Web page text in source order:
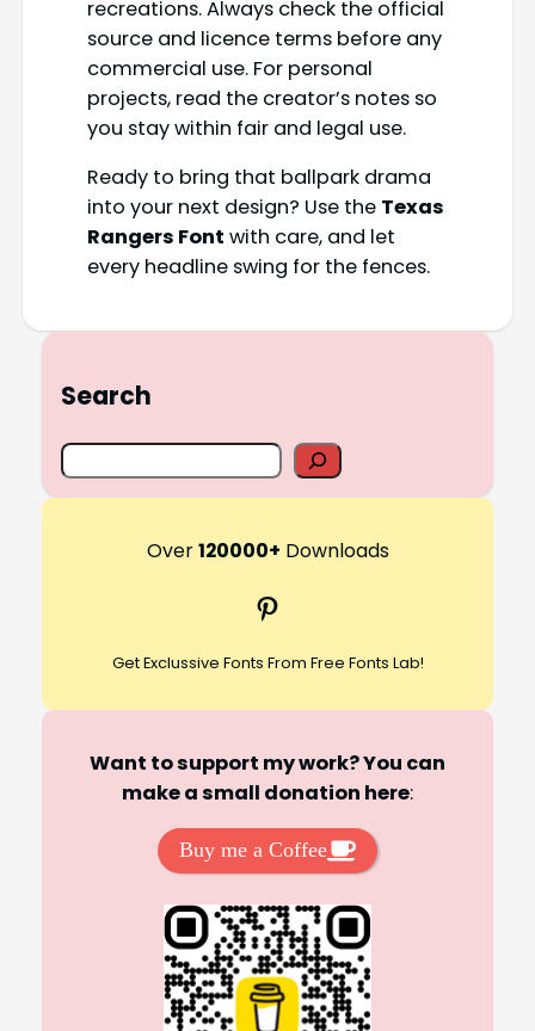
recreations. Always check the official
source and licence terms before any
commercial use. For personal
projects, read the creator’s notes so
you stay within fair and legal use.
Ready to bring that ballpark drama
into your next design? Use the Texas
Rangers Font with care, and let
every headline swing for the fences.
Search
S
e
Over120000+ Downloads
Pinterest
Get Exclussive Fonts From Free Fonts Lab!
Want to support my work? You can
make a small donation here:
Buy me a Coffee